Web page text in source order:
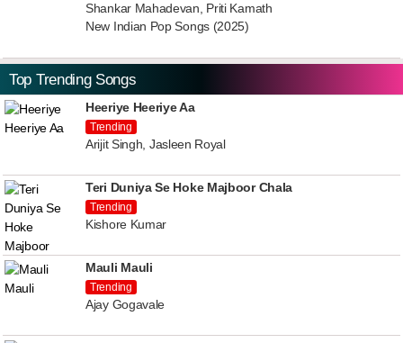
Shankar Mahadevan, Priti Kamath
New Indian Pop Songs (2025)
Top Trending Songs
Heeriye Heeriye Aa
Trending
Arijit Singh, Jasleen Royal
Teri Duniya Se Hoke Majboor Chala
Trending
Kishore Kumar
Mauli Mauli
Trending
Ajay Gogavale